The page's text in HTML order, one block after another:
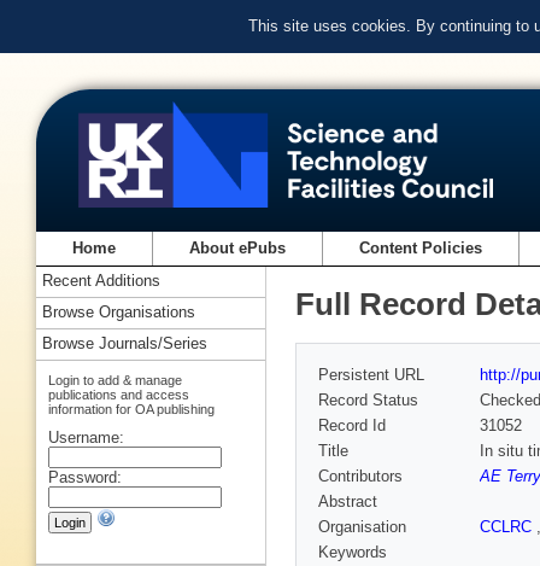
This site uses cookies. By continuing to
Home About ePubs Content Policies
Full Record
Persistent URL
http://
Record Status
Checked
Record Id
31052
Title
In situ
Contributors
AE Terry
Abstract
Organisation
CCLRC
Keywords
Recent Additions
Browse Organisations
Browse Journals/Series
Login to add & manage
publications and access
information for OA publishing
Username:
Password: